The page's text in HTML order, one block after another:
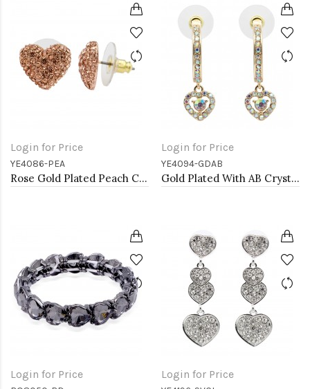
Login for Price
YE4086-PEA
Rose Gold Plated Peach Crystal Heart Shape Earring
Login for Price
YE4094-GDAB
Gold Plated With AB Crystal Heart shape Earrings
Login for Price Login for Price